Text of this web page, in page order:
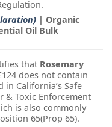
| Organic
Oil Bulk
that Rosemary
does not contain
in California’s Safe
& Toxic Enforcement
is also commonly
65(Prop 65).